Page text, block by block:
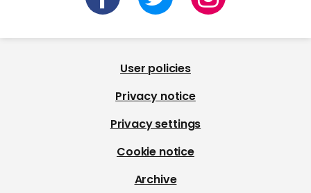
User policies
Privacy notice
Privacy settings
Cookie notice
Archive